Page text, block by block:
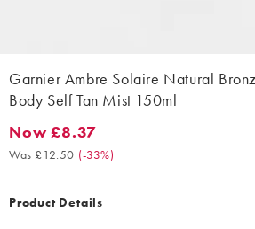
Garnier Ambre Solaire Natural
Body Self Tan Mist 150ml
Now £8.37. Was £12.50. (-33%)
Now £8.37
Was £12.50 (-33%)
Product Details